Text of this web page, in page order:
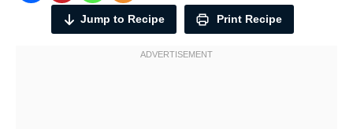
Jump to Recipe Print Recipe